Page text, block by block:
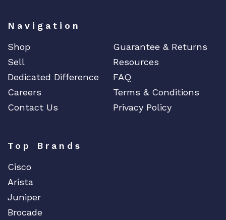
Navigation
Shop
Guarantee & Returns
Sell
Resources
Dedicated Difference
FAQ
Careers
Terms & Conditions
Contact Us
Privacy Policy
Top Brands
Cisco
Arista
Juniper
Brocade